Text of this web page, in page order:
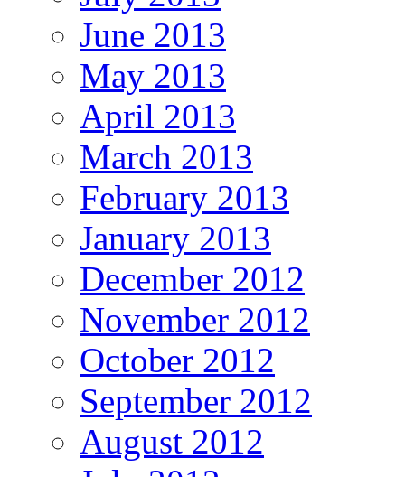
June 2013
May 2013
April 2013
March 2013
February 2013
January 2013
December 2012
November 2012
October 2012
September 2012
August 2012